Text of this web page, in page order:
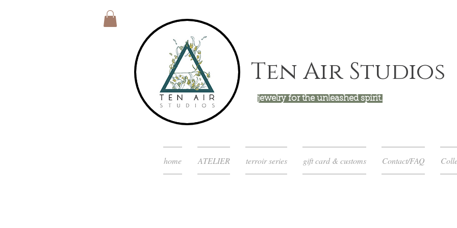
Ten Air Studios
jewelry for the unleashed spirit.
home ATELIER terroir series gift card & customs Contact/FAQ